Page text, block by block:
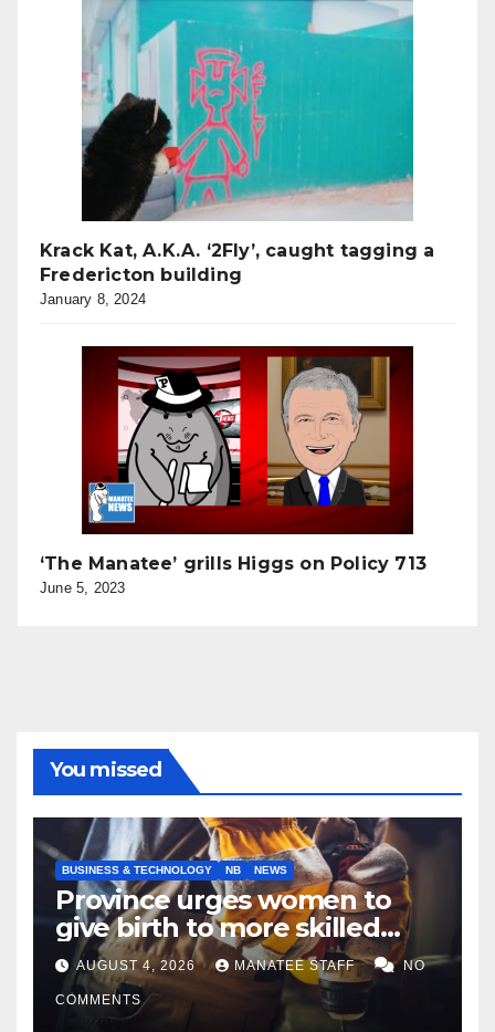
Krack Kat, A.K.A. ‘2Fly’, caught tagging a
Fredericton building
January 8, 2024
‘The Manatee’ grills Higgs on Policy 713
June 5, 2023
You missed
BUSINESS & TECHNOLOGY NB NEWS
Province urges women to
give birth to more skilled
tradespeople
AUGUST 4, 2026 MANATEE STAFF NO
COMMENTS